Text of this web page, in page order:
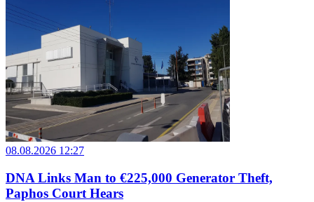
08.08.2026 12:27
DNA Links Man to €225,000 Generator Theft,
Paphos Court Hears